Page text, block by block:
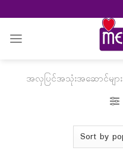
to
content
အလှပြင်အသုံးအဆောင်များ